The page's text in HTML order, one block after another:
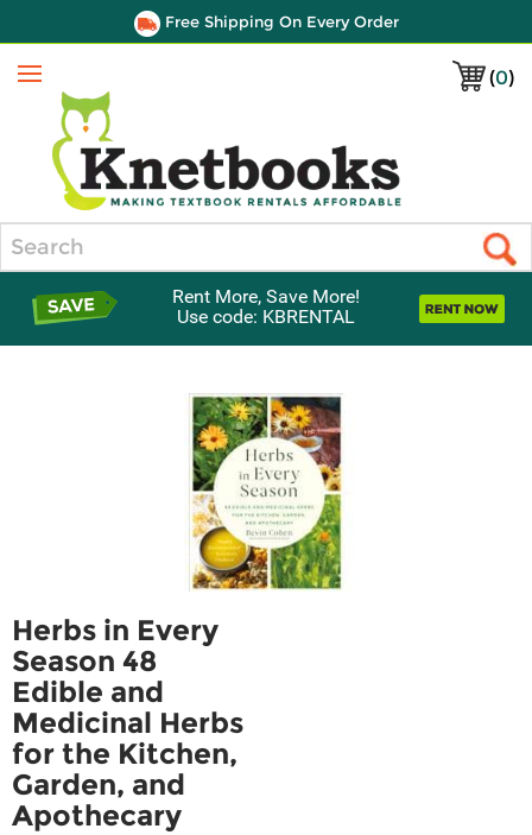
Free Shipping On Every Order
(0)
Menu
Rent More, Save More!
Use code: KBRENTAL
Herbs in Every
Season 48
Edible and
Medicinal Herbs
for the Kitchen,
Garden, and
Apothecary